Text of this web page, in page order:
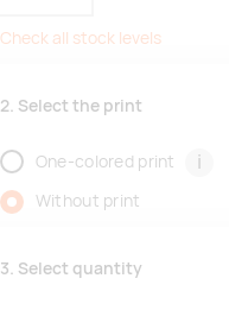
Check all stock levels
2. Select the print
One-colored print i
Without print
3. Select quantity